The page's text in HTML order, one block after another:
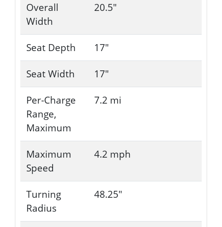
Overall
Width
20.5"
Seat Depth
17"
Seat Width
17"
Per-Charge
Range,
Maximum
7.2 mi
Maximum
Speed
4.2 mph
Turning
Radius
48.25"